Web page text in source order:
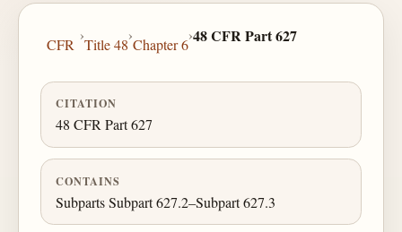
CFR
›
Title 48
›
Chapter 6
›48 CFR Part 627
CITATION
48 CFR Part 627
CONTAINS
Subparts Subpart 627.2–Subpart 627.3